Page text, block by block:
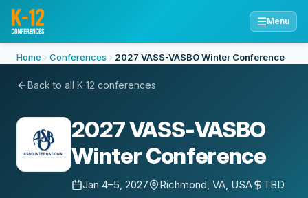
☰Menu
Home Conferences 2027 VASS-VASBO Winter Conference
Back to all K-12 conferences
2027 VASS-VASBO
Winter Conference
Jan 4–5, 2027 Richmond, VA, USA TBD